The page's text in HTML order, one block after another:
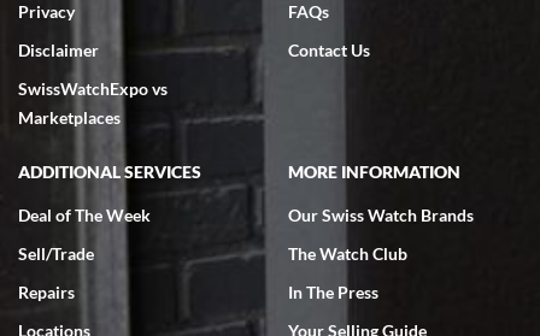
7/18/2026
excellent - I received my Submariner as expected... your staff was
very helpful.
Rick Miller
7/18/2026
I've bought multiple watches from SWE, every time a great
Privacy
Disclaimer
SwissWatchExpo vs
Marketplaces
FAQs
Contact Us
ADDITIONAL SERVICES
Deal of The Week
Sell/Trade
Repairs
Locations
MORE INFORMATION
Our Swiss Watch Brands
The Watch Club
In The Press
Your Selling Guide